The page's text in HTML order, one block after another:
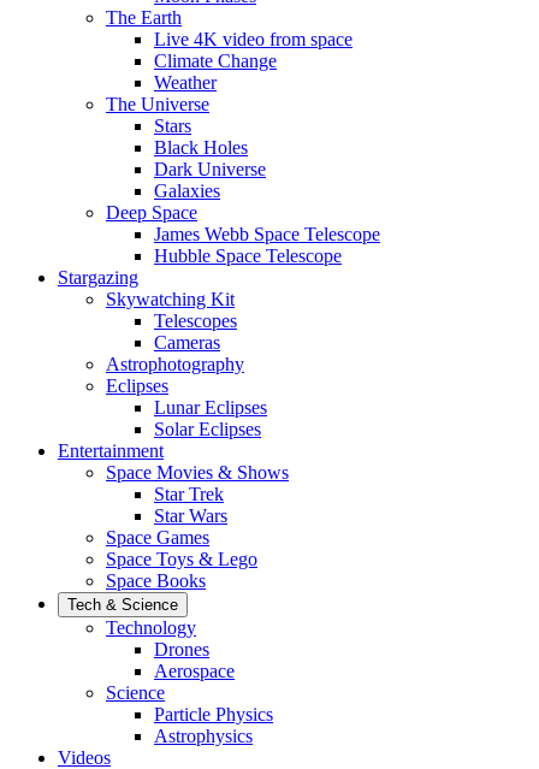
The Earth
Live 4K video from space
Climate Change
Weather
The Universe
Stars
Black Holes
Dark Universe
Galaxies
Deep Space
James Webb Space Telescope
Hubble Space Telescope
Stargazing
Skywatching Kit
Telescopes
Cameras
Astrophotography
Eclipses
Lunar Eclipses
Solar Eclipses
Entertainment
Space Movies & Shows
Star Trek
Star Wars
Space Games
Space Toys & Lego
Space Books
Tech & Science
Technology
Drones
Aerospace
Science
Particle Physics
Astrophysics
Videos